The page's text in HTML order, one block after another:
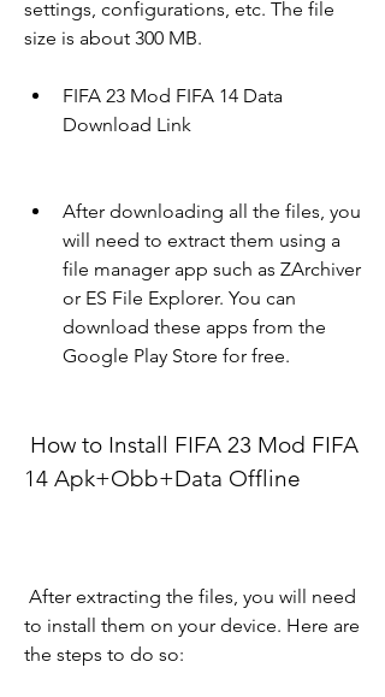
settings, configurations, etc. The file
size is about 300 MB.
FIFA 23 Mod FIFA 14 Data
Download Link
After downloading all the files, you
will need to extract them using a
file manager app such as ZArchiver
or ES File Explorer. You can
download these apps from the
Google Play Store for free.
14 Apk+Obb+Data Offline
to install them on your device. Here are
the steps to do so: